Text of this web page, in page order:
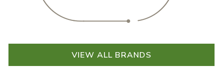
VIEW ALL BRANDS